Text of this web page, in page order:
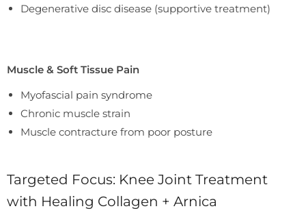
Degenerative disc disease (supportive treatment)
Muscle & Soft Tissue Pain
Myofascial pain syndrome
Chronic muscle strain
Muscle contracture from poor posture
Targeted Focus: Knee Joint Treatment
with Healing Collagen + Arnica